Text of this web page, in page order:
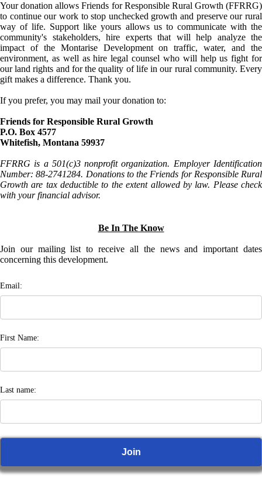
Your donation allows Friends for Responsible Rural Growth (FFRRG)
to continue our work to stop unchecked growth and preserve our rural
way of life. Support like yours allows us to communicate with the
community's stakeholders, hire experts that will help analyze the
impact of the Montarise Development on traffic, water, and the
environment, as well as hire legal counsel who will help us fight for
our land rights and for the quality of life in our rural community. Every
gift makes a difference. Thank you.
If you prefer, you may mail your donation to:
Friends for Responsible Rural Growth
P.O. Box 4577
Whitefish, Montana 59937
FFRRG is a 501(c)3 nonprofit organization. Employer Identification
Number: 88-2741284. Donations to the Friends for Responsible Rural
Growth are tax deductible to the extent allowed by law. Please check
with your financial advisor.
Be In The Know
Join our mailing list to receive all the news and important dates
concerning this development.
Email:
First Name:
Last name: